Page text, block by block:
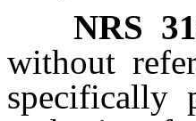
NRS
without
specifically